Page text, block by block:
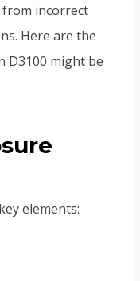
incorrect
Here are the
D3100 might be
elements: